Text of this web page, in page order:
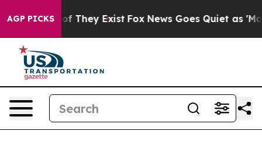
AGP PICKS
no Proof They Exist Fox News Goes Quiet as 'Maga